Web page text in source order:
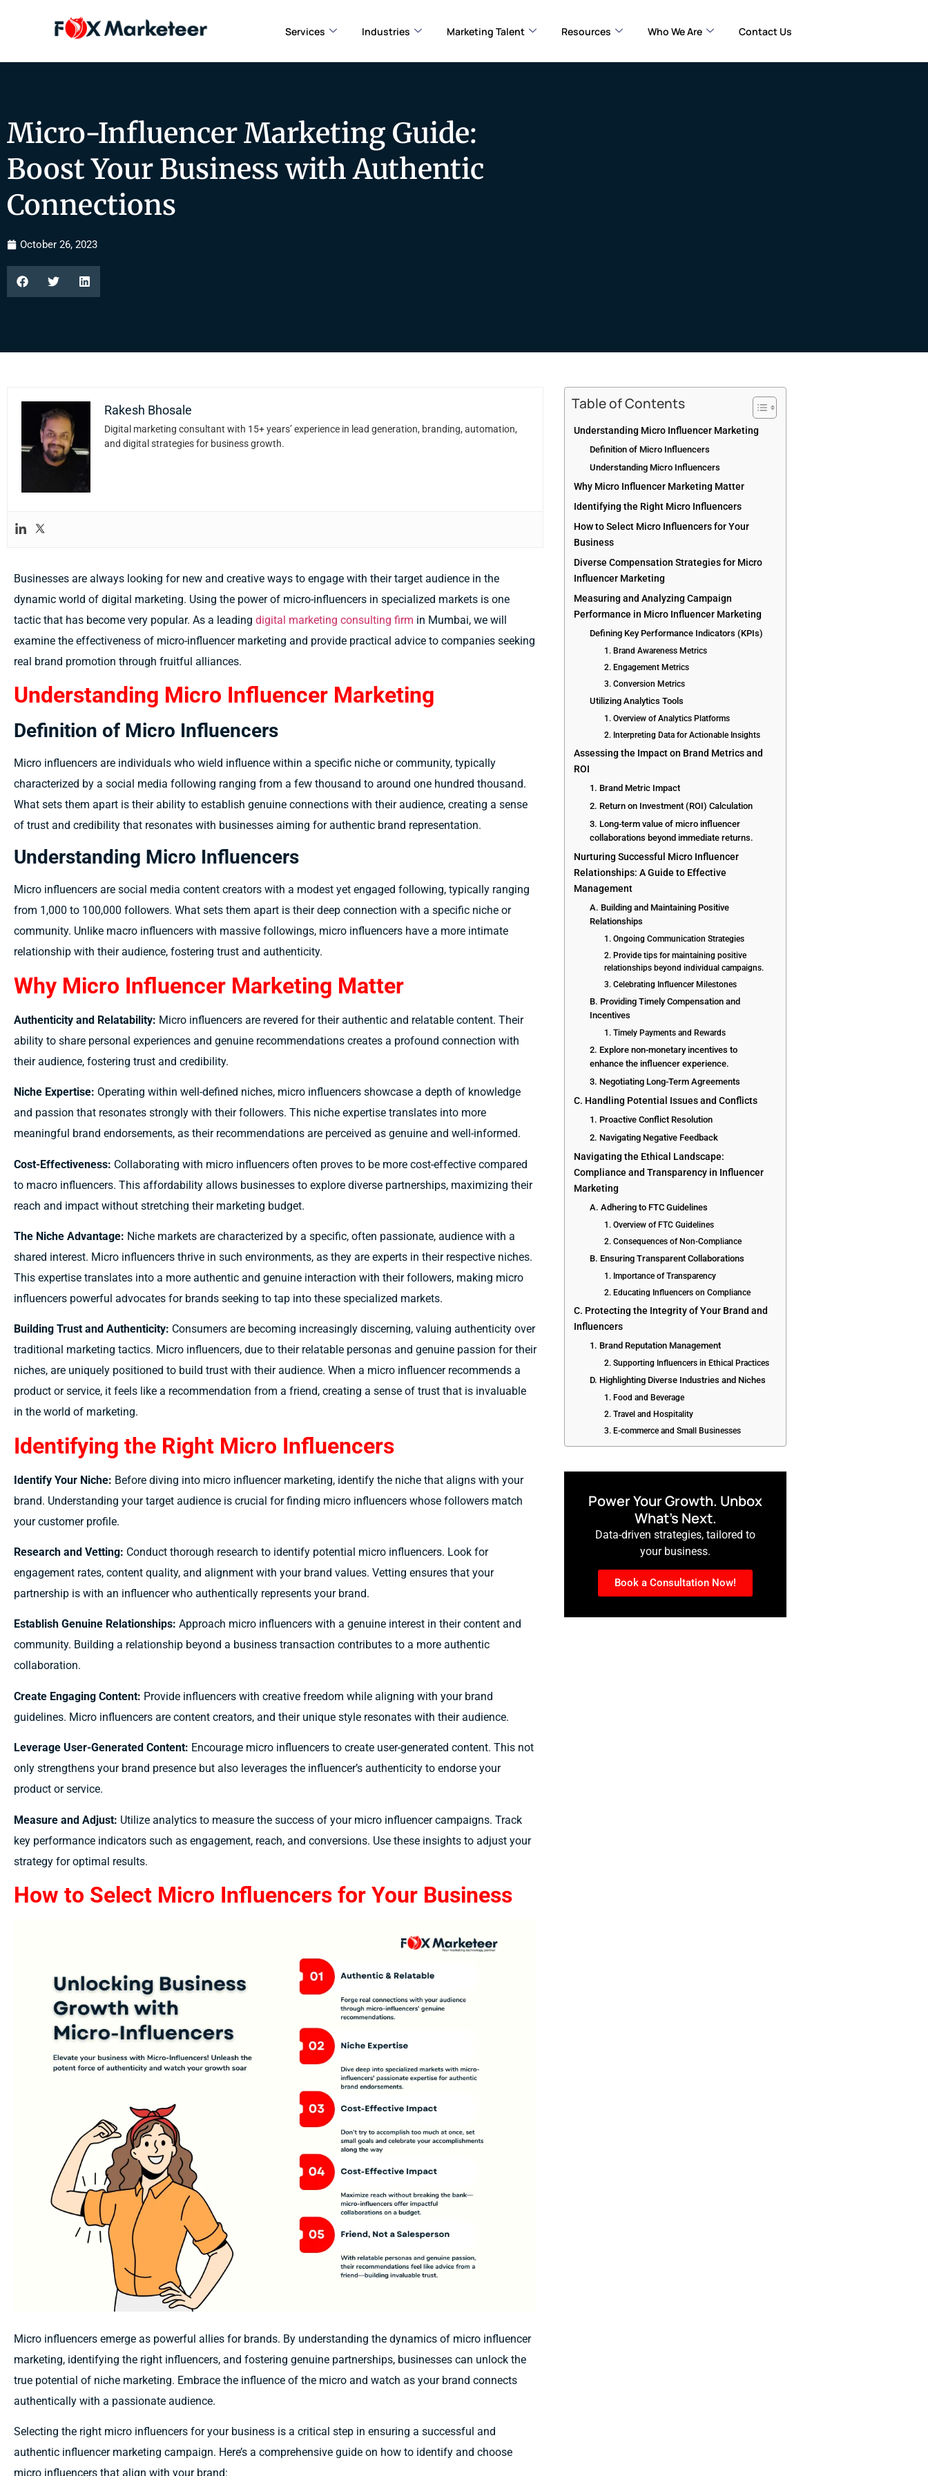
Services Industries Marketing Talent Resources Who We Are Contact Us
Micro-Influencer Marketing Guide:
Boost Your Business with Authentic
Connections
October 26, 2023
Rakesh Bhosale
Digital marketing consultant with 15+ years’ experience in lead generation, branding, automation,
and digital strategies for business growth.
Businesses are always looking for new and creative ways to engage with their target audience in the
dynamic world of digital marketing. Using the power of micro-influencers in specialized markets is one
tactic that has become very popular. As a leading digital marketing consulting firm in Mumbai, we will
examine the effectiveness of micro-influencer marketing and provide practical advice to companies seeking
real brand promotion through fruitful alliances.
Understanding Micro Influencer Marketing
Definition of Micro Influencers
Micro influencers are individuals who wield influence within a specific niche or community, typically
characterized by a social media following ranging from a few thousand to around one hundred thousand.
What sets them apart is their ability to establish genuine connections with their audience, creating a sense
of trust and credibility that resonates with businesses aiming for authentic brand representation.
Understanding Micro Influencers
Micro influencers are social media content creators with a modest yet engaged following, typically ranging
from 1,000 to 100,000 followers. What sets them apart is their deep connection with a specific niche or
community. Unlike macro influencers with massive followings, micro influencers have a more intimate
relationship with their audience, fostering trust and authenticity.
Why Micro Influencer Marketing Matter
Authenticity and Relatability: Micro influencers are revered for their authentic and relatable content. Their
ability to share personal experiences and genuine recommendations creates a profound connection with
their audience, fostering trust and credibility.
Niche Expertise: Operating within well-defined niches, micro influencers showcase a depth of knowledge
and passion that resonates strongly with their followers. This niche expertise translates into more
meaningful brand endorsements, as their recommendations are perceived as genuine and well-informed.
Cost-Effectiveness: Collaborating with micro influencers often proves to be more cost-effective compared
to macro influencers. This affordability allows businesses to explore diverse partnerships, maximizing their
reach and impact without stretching their marketing budget.
The Niche Advantage: Niche markets are characterized by a specific, often passionate, audience with a
shared interest. Micro influencers thrive in such environments, as they are experts in their respective niches.
This expertise translates into a more authentic and genuine interaction with their followers, making micro
influencers powerful advocates for brands seeking to tap into these specialized markets.
Building Trust and Authenticity: Consumers are becoming increasingly discerning, valuing authenticity over
traditional marketing tactics. Micro influencers, due to their relatable personas and genuine passion for their
niches, are uniquely positioned to build trust with their audience. When a micro influencer recommends a
product or service, it feels like a recommendation from a friend, creating a sense of trust that is invaluable
in the world of marketing.
Identifying the Right Micro Influencers
Identify Your Niche: Before diving into micro influencer marketing, identify the niche that aligns with your
brand. Understanding your target audience is crucial for finding micro influencers whose followers match
your customer profile.
Research and Vetting: Conduct thorough research to identify potential micro influencers. Look for
engagement rates, content quality, and alignment with your brand values. Vetting ensures that your
partnership is with an influencer who authentically represents your brand.
Establish Genuine Relationships: Approach micro influencers with a genuine interest in their content and
community. Building a relationship beyond a business transaction contributes to a more authentic
collaboration.
Create Engaging Content: Provide influencers with creative freedom while aligning with your brand
guidelines. Micro influencers are content creators, and their unique style resonates with their audience.
Leverage User-Generated Content: Encourage micro influencers to create user-generated content. This not
only strengthens your brand presence but also leverages the influencer’s authenticity to endorse your
product or service.
Measure and Adjust: Utilize analytics to measure the success of your micro influencer campaigns. Track
key performance indicators such as engagement, reach, and conversions. Use these insights to adjust your
strategy for optimal results.
How to Select Micro Influencers for Your Business
Micro influencers emerge as powerful allies for brands. By understanding the dynamics of micro influencer
marketing, identifying the right influencers, and fostering genuine partnerships, businesses can unlock the
true potential of niche marketing. Embrace the influence of the micro and watch as your brand connects
authentically with a passionate audience.
Selecting the right micro influencers for your business is a critical step in ensuring a successful and
authentic influencer marketing campaign. Here’s a comprehensive guide on how to identify and choose
micro influencers that align with your brand:
Table of Contents
Understanding Micro Influencer Marketing
Definition of Micro Influencers
Understanding Micro Influencers
Why Micro Influencer Marketing Matter
Identifying the Right Micro Influencers
How to Select Micro Influencers for Your
Business
Diverse Compensation Strategies for Micro
Influencer Marketing
Measuring and Analyzing Campaign
Performance in Micro Influencer Marketing
Defining Key Performance Indicators (KPIs)
1. Brand Awareness Metrics
2. Engagement Metrics
3. Conversion Metrics
Utilizing Analytics Tools
1. Overview of Analytics Platforms
2. Interpreting Data for Actionable Insights
Assessing the Impact on Brand Metrics and
ROI
1. Brand Metric Impact
2. Return on Investment (ROI) Calculation
3. Long-term value of micro influencer
collaborations beyond immediate returns.
Nurturing Successful Micro Influencer
Relationships: A Guide to Effective
Management
A. Building and Maintaining Positive
Relationships
1. Ongoing Communication Strategies
2. Provide tips for maintaining positive
relationships beyond individual campaigns.
3. Celebrating Influencer Milestones
B. Providing Timely Compensation and
Incentives
1. Timely Payments and Rewards
2. Explore non-monetary incentives to
enhance the influencer experience.
3. Negotiating Long-Term Agreements
C. Handling Potential Issues and Conflicts
1. Proactive Conflict Resolution
2. Navigating Negative Feedback
Navigating the Ethical Landscape:
Compliance and Transparency in Influencer
Marketing
A. Adhering to FTC Guidelines
1. Overview of FTC Guidelines
2. Consequences of Non-Compliance
B. Ensuring Transparent Collaborations
1. Importance of Transparency
2. Educating Influencers on Compliance
C. Protecting the Integrity of Your Brand and
Influencers
1. Brand Reputation Management
2. Supporting Influencers in Ethical Practices
D. Highlighting Diverse Industries and Niches
1. Food and Beverage
2. Travel and Hospitality
3. E-commerce and Small Businesses
Power Your Growth. Unbox
What’s Next.
Data-driven strategies, tailored to
your business.
Book a Consultation Now!